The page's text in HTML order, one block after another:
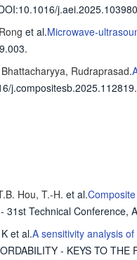
et al.Microwave-
Bhattacharyya, Rudraprasad.
j.compositesb.2025.112819.
Hou, T.-H. et al.
31st Technical Conference,
et al.A sensitivity analysis
- KEYS TO THE